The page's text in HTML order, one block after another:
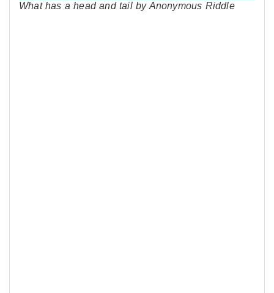
What has a head and tail by Anonymous Riddle